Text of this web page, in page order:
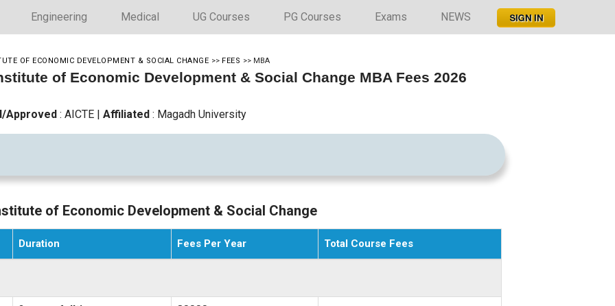
Engineering Medical UG Courses PG Courses Exams NEWS
OF ECONOMIC DEVELOPMENT & SOCIAL CHANGE >> FEES >> MBA
of Economic Development & Social Change MBA Fees 2026
Approved : AICTE |Affiliated : Magadh University
of Economic Development & Social Change
Duration Fees Per Year Total Course Fees